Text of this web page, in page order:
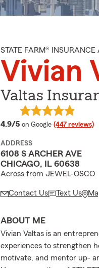
STATE FARM® INSURANCE
Vivian
Valtas
4.9/5 average rating
on Google (447 reviews)
ADDRESS
6108 S ARCHER AVE
CHICAGO, IL 60638
Across from JEWEL-OSCO
Contact Us Text Us
ABOUT ME
Vivian Valtas is an
experiences to strengthen
motivate, and mentor up-